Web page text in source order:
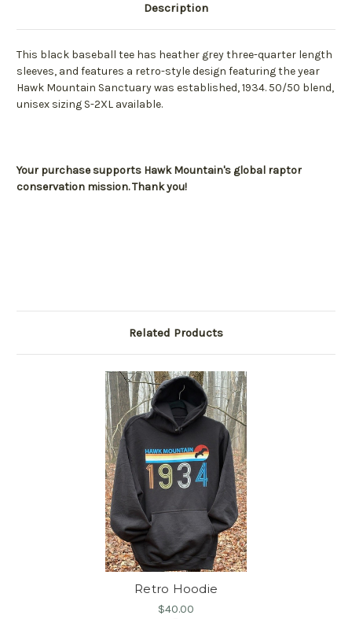
Description
This black baseball tee has heather grey three-quarter length
sleeves, and features a retro-style design featuring the year
Hawk Mountain Sanctuary was established, 1934. 50/50 blend,
unisex sizing S-2XL available.
Your purchase supports Hawk Mountain's global raptor
conservation mission. Thank you!
Related Products
Retro Hoodie
$40.00